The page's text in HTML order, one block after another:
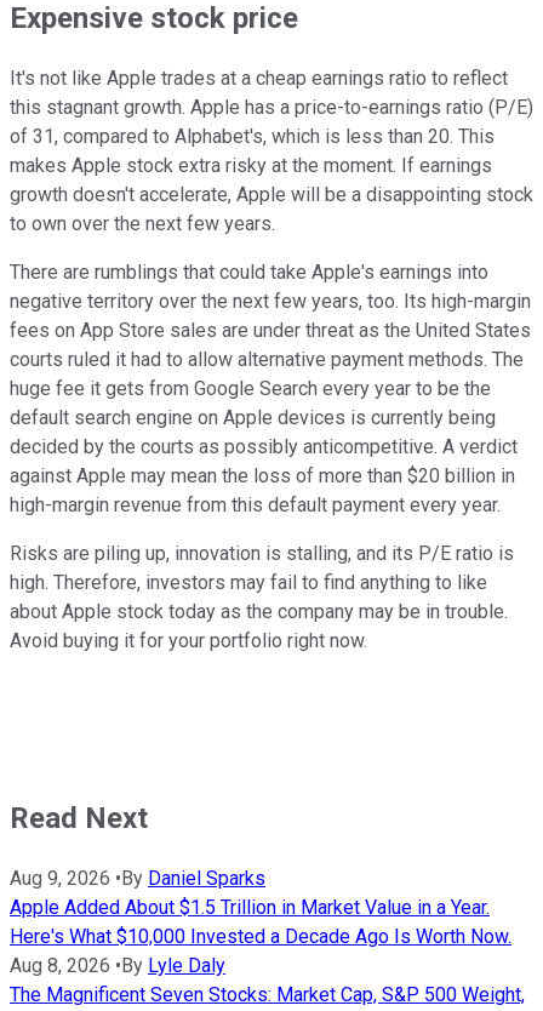
Expensive stock price
It's not like Apple trades at a cheap earnings ratio to reflect
this stagnant growth. Apple has a price-to-earnings ratio (P/E)
of 31, compared to Alphabet's, which is less than 20. This
makes Apple stock extra risky at the moment. If earnings
growth doesn't accelerate, Apple will be a disappointing stock
to own over the next few years.
There are rumblings that could take Apple's earnings into
negative territory over the next few years, too. Its high-margin
fees on App Store sales are under threat as the United States
courts ruled it had to allow alternative payment methods. The
huge fee it gets from Google Search every year to be the
default search engine on Apple devices is currently being
decided by the courts as possibly anticompetitive. A verdict
against Apple may mean the loss of more than $20 billion in
high-margin revenue from this default payment every year.
Risks are piling up, innovation is stalling, and its P/E ratio is
high. Therefore, investors may fail to find anything to like
about Apple stock today as the company may be in trouble.
Avoid buying it for your portfolio right now.
Read Next
Aug 9, 2026 • By Daniel Sparks
Apple Added About $1.5 Trillion in Market Value in a Year.
Here's What $10,000 Invested a Decade Ago Is Worth Now.
Aug 8, 2026 • By Lyle Daly
The Magnificent Seven Stocks: Market Cap, S&P 500 Weight,